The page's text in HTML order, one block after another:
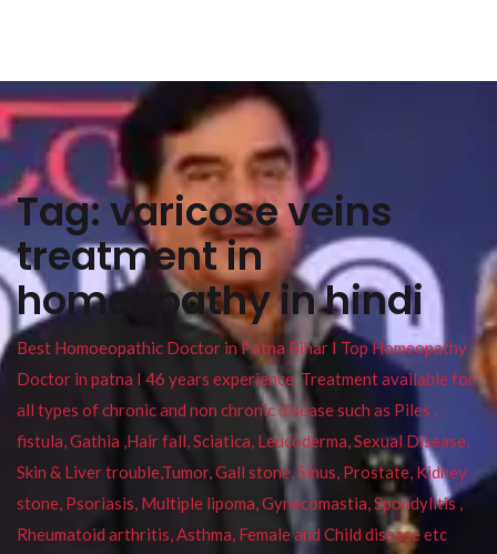
Tag:varicose veins
treatment in
homeopathy in hindi
Best Homoeopathic Doctor in Patna Bihar I Top Homeopathy
Doctor in patna I 46 years experience. Treatment available for
all types of chronic and non chronic disease such as Piles ,
fistula, Gathia ,Hair fall, Sciatica, Leucoderma, Sexual Disease,
Skin & Liver trouble,Tumor, Gall stone, Sinus, Prostate, Kidney
stone, Psoriasis, Multiple lipoma, Gynecomastia, Spondylitis ,
Rheumatoid arthritis, Asthma, Female and Child disease etc